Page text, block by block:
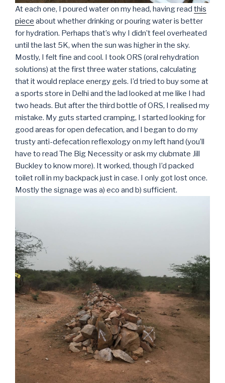
At each one, I poured water on my head, having read this
piece about whether drinking or pouring water is better
for hydration. Perhaps that’s why I didn’t feel overheated
until the last 5K, when the sun was higher in the sky.
Mostly, I felt fine and cool. I took ORS (oral rehydration
solutions) at the first three water stations, calculating
that it would replace energy gels. I’d tried to buy some at
a sports store in Delhi and the lad looked at me like I had
two heads. But after the third bottle of ORS, I realised my
mistake. My guts started cramping, I started looking for
good areas for open defecation, and I began to do my
trusty anti-defecation reflexology on my left hand (you’ll
have to read The Big Necessity or ask my clubmate Jill
Buckley to know more). It worked, though I’d packed
toilet roll in my backpack just in case. I only got lost once.
Mostly the signage was a) eco and b) sufficient.